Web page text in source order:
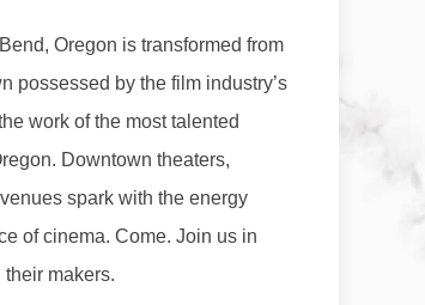
Oregon is transformed from
possessed by the film industry’s
work of the most talented
Downtown theaters,
spark with the energy
of cinema. Come. Join us in
makers.